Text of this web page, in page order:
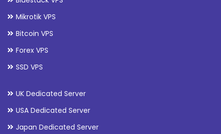
Mikrotik VPS
Bitcoin VPS
Forex VPS
SSD VPS
UK Dedicated Server
USA Dedicated Server
Japan Dedicated Server